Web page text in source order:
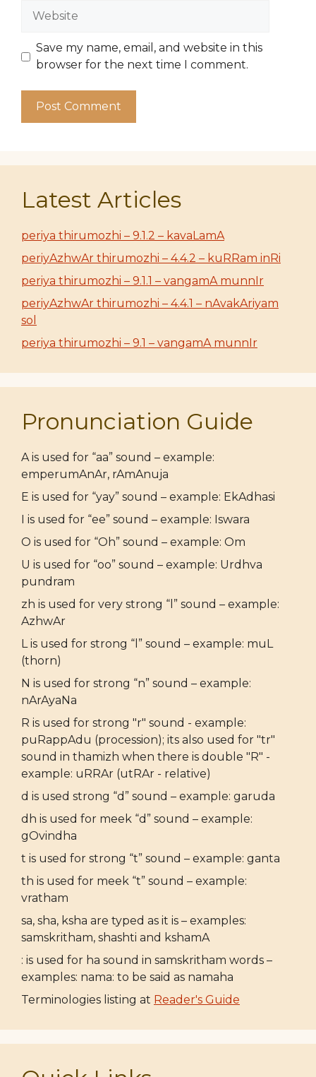
Website
Save my name, email, and website in this
browser for the next time I comment.
Latest Articles
periya thirumozhi – 9.1.2 – kavaLamA
periyAzhwAr thirumozhi – 4.4.2 – kuRRam inRi
periya thirumozhi – 9.1.1 – vangamA munnIr
periyAzhwAr thirumozhi – 4.4.1 – nAvakAriyam
sol
periya thirumozhi – 9.1 – vangamA munnIr
Pronunciation Guide
A is used for “aa” sound – example:
emperumAnAr, rAmAnuja
E is used for “yay” sound – example: EkAdhasi
I is used for “ee” sound – example: Iswara
O is used for “Oh” sound – example: Om
U is used for “oo” sound – example: Urdhva
pundram
zh is used for very strong “l” sound – example:
AzhwAr
L is used for strong “l” sound – example: muL
(thorn)
N is used for strong “n” sound – example:
nArAyaNa
R is used for strong "r" sound - example:
puRappAdu (procession); its also used for "tr"
sound in thamizh when there is double "R" -
example: uRRAr (utRAr - relative)
d is used strong “d” sound – example: garuda
dh is used for meek “d” sound – example:
gOvindha
t is used for strong “t” sound – example: ganta
th is used for meek “t” sound – example:
vratham
sa, sha, ksha are typed as it is – examples:
samskritham, shashti and kshamA
: is used for ha sound in samskritham words –
examples: nama: to be said as namaha
Terminologies listing at Reader's Guide